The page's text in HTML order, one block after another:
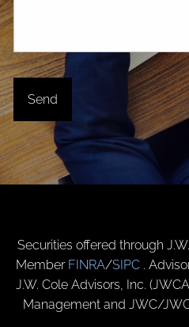
Securities offered through
Member FINRA/SIPC .
J.W. Cole Advisors, Inc.
Management and JWC/